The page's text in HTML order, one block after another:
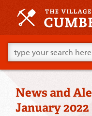
primary
Skip
supplementary
content
Go
ahead
and
type
your
looking
for
News and
January 2022